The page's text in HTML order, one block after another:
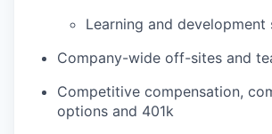
Learning and development
Company-wide off-sites and
Competitive compensation,
options and 401k